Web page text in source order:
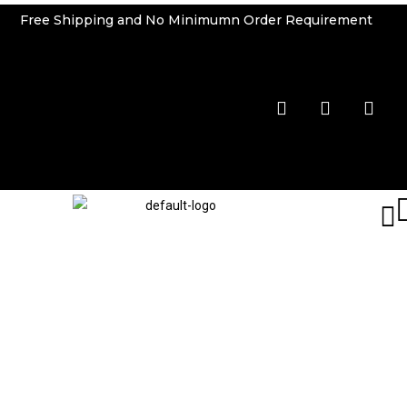
Free Shipping and No Minimumn Order Requirement